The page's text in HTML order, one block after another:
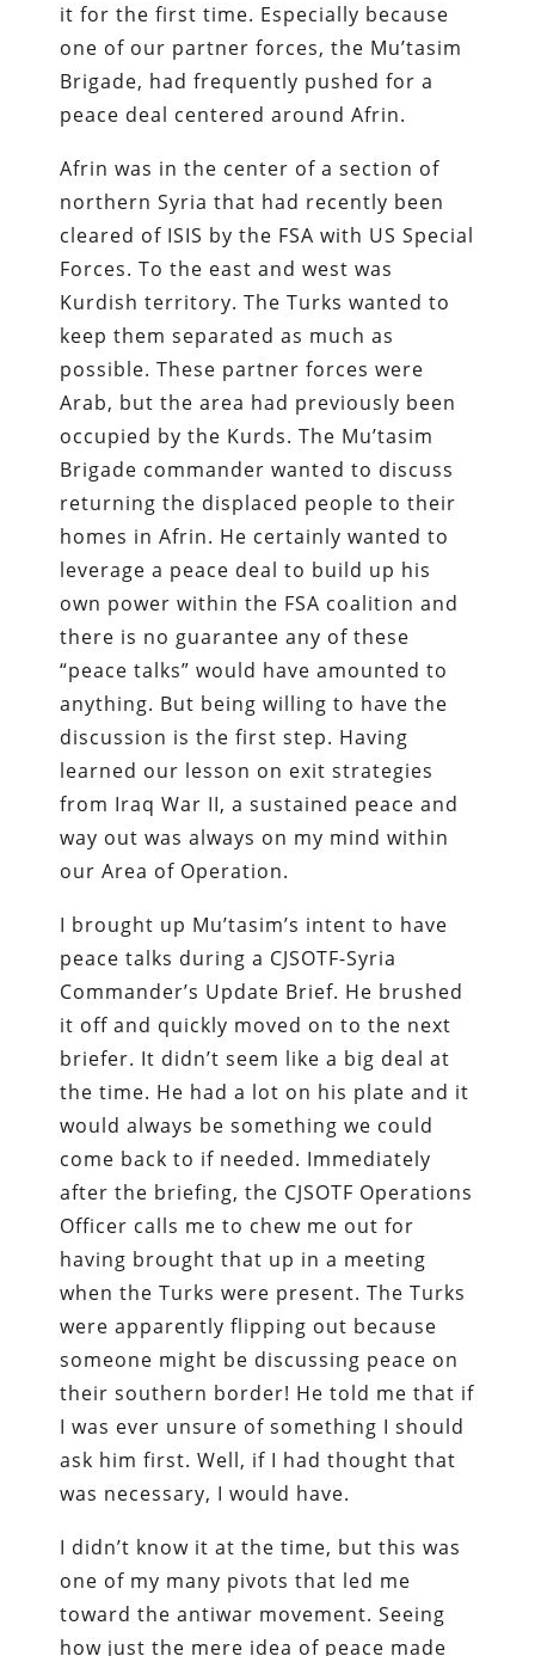
it for the first time. Especially because
one of our partner forces, the Mu’tasim
Brigade, had frequently pushed for a
peace deal centered around Afrin.
Afrin was in the center of a section of
northern Syria that had recently been
cleared of ISIS by the FSA with US Special
Forces. To the east and west was
Kurdish territory. The Turks wanted to
keep them separated as much as
possible. These partner forces were
Arab, but the area had previously been
occupied by the Kurds. The Mu’tasim
Brigade commander wanted to discuss
returning the displaced people to their
homes in Afrin. He certainly wanted to
leverage a peace deal to build up his
own power within the FSA coalition and
there is no guarantee any of these
“peace talks” would have amounted to
anything. But being willing to have the
discussion is the first step. Having
learned our lesson on exit strategies
from Iraq War II, a sustained peace and
way out was always on my mind within
our Area of Operation.
I brought up Mu’tasim’s intent to have
peace talks during a CJSOTF-Syria
Commander’s Update Brief. He brushed
it off and quickly moved on to the next
briefer. It didn’t seem like a big deal at
the time. He had a lot on his plate and it
would always be something we could
come back to if needed. Immediately
after the briefing, the CJSOTF Operations
Officer calls me to chew me out for
having brought that up in a meeting
when the Turks were present. The Turks
were apparently flipping out because
someone might be discussing peace on
their southern border! He told me that if
I was ever unsure of something I should
ask him first. Well, if I had thought that
was necessary, I would have.
I didn’t know it at the time, but this was
one of my many pivots that led me
toward the antiwar movement. Seeing
how just the mere idea of peace made